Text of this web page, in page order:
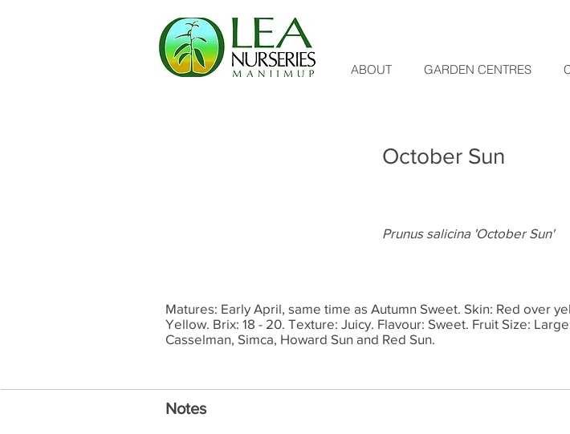
ABOUT GARDEN CENTRES
October Sun
Prunus salicina 'October Sun'
Matures: Early April, same time as Autumn Sweet. Skin: Red over
Yellow. Brix: 18 - 20. Texture: Juicy. Flavour: Sweet. Fruit Size:
Casselman, Simca, Howard Sun and Red Sun.
Notes